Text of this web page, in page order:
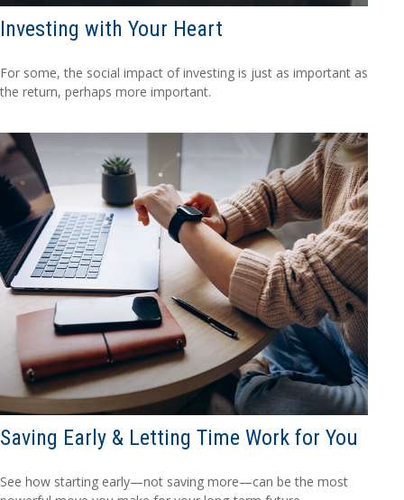
Investing with Your Heart
For some, the social impact of investing is just as important as
the return, perhaps more important.
Saving Early & Letting Time Work for You
See how starting early—not saving more—can be the most